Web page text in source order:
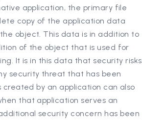
application, the primary file
copy of the application data
object. This data is in addition to
of the object that is used for
It is in this data that security risks
security threat that has been
by an application can also
that application serves an
security concern has been